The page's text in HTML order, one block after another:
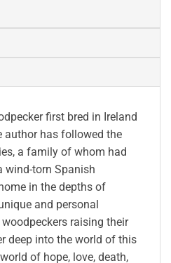
first bred in Ireland
author has followed the
a family of whom had
wind-torn Spanish
in the depths of
and personal
raising their
deep into the world of this
of hope, love, death,